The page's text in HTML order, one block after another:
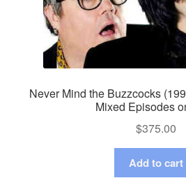
Never Mind the Buzzcocks
Mixed Episodes
$375.00
Add to cart